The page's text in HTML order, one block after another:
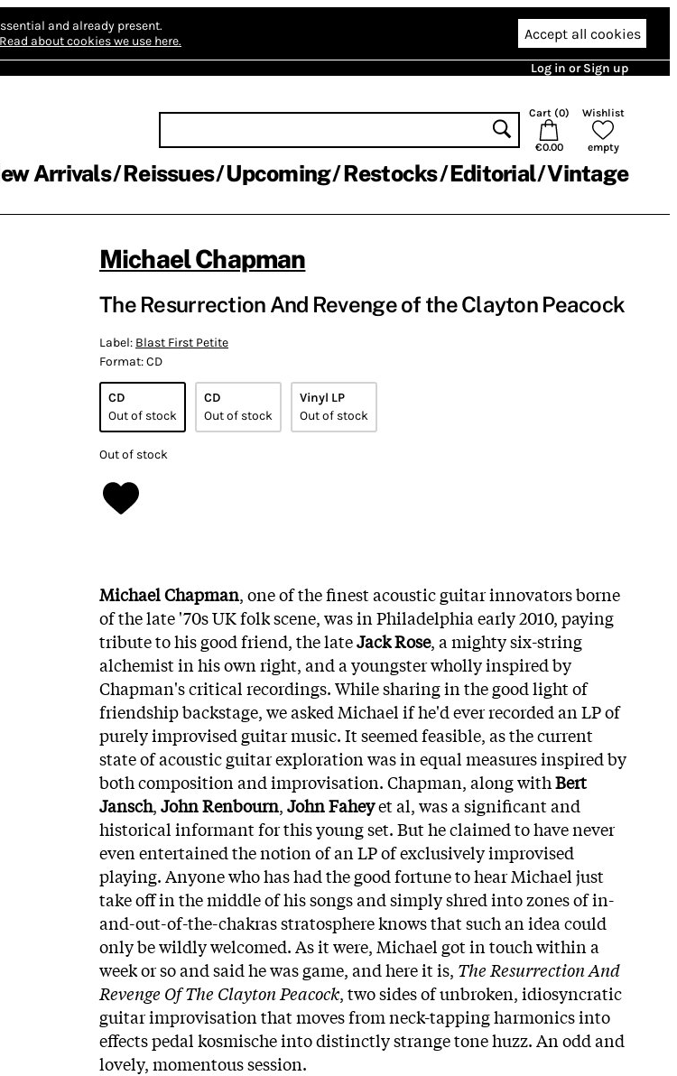
and already present.
Read about cookies we use here. Accept all cookies
Log in or Sign up
Cart (0)
€0.00
Wishlist
empty
Arrivals Reissues Upcoming Restocks Editorial Vintage
Michael Chapman
The Resurrection And Revenge of the Clayton Peacock
Label: Blast First Petite
Format:CD
CD
Out of stock
CD
Out of stock
Vinyl LP
Out of stock
Out of stock
Michael Chapman, one of the finest acoustic guitar innovators borne
of the late '70s UK folk scene, was in Philadelphia early 2010, paying
tribute to his good friend, the lateJack Rose, a mighty six-string
alchemist in his own right, and a youngster wholly inspired by
Chapman's critical recordings. While sharing in the good light of
friendship backstage, we asked Michael if he'd ever recorded an LP of
purely improvised guitar music. It seemed feasible, as the current
state of acoustic guitar exploration was in equal measures inspired by
both composition and improvisation. Chapman, along withBert
Jansch,John Renbourn,John Faheyet al, was a significant and
historical informant for this young set. But he claimed to have never
even entertained the notion of an LP of exclusively improvised
playing. Anyone who has had the good fortune to hear Michael just
take off in the middle of his songs and simply shred into zones of in-
and-out-of-the-chakras stratosphere knows that such an idea could
only be wildly welcomed. As it were, Michael got in touch within a
week or so and said he was game, and here it is, The Resurrection And
Revenge Of The Clayton Peacock, two sides of unbroken, idiosyncratic
guitar improvisation that moves from neck-tapping harmonics into
effects pedal kosmische into distinctly strange tone huzz. An odd and
lovely, momentous session.